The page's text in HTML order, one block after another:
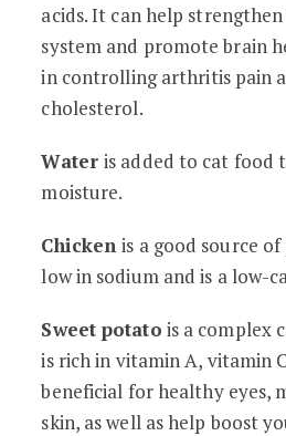
acids. It can help
system and promote brain
in controlling arthritis pain
cholesterol.
Wateris added to cat food
moisture.
Chickenis a good source
low in sodium and is a low-
Sweet potato is a complex
is rich in vitamin A, vitamin
beneficial for healthy eyes,
skin, as well as help boost